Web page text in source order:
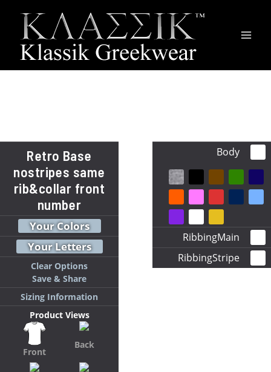
Retro Base
nostripes same
rib&collar front
number
Your Colors
Your Letters
Clear Options
Save & Share
Sizing Information
Product Views
Front
Back
Body
RibbingMain
RibbingStripe